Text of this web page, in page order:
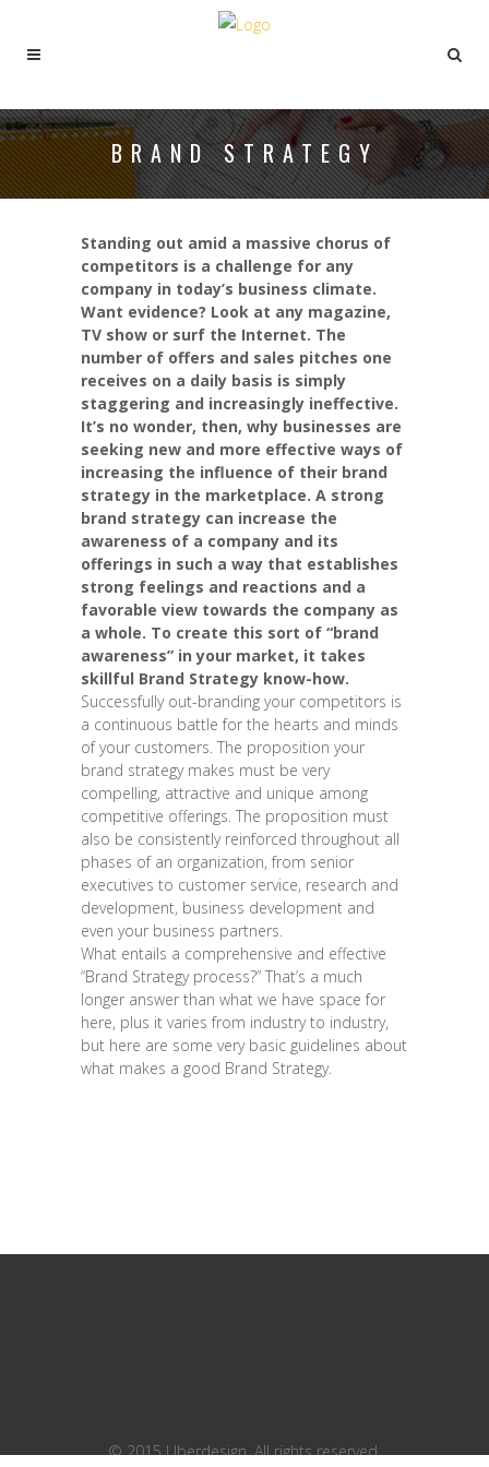
BRAND STRATEGY
Standing out amid a massive chorus of
competitors is a challenge for any
company in today’s business climate.
Want evidence? Look at any magazine,
TV show or surf the Internet. The
number of offers and sales pitches one
receives on a daily basis is simply
staggering and increasingly ineffective.
It’s no wonder, then, why businesses are
seeking new and more effective ways of
increasing the influence of their brand
strategy in the marketplace. A strong
brand strategy can increase the
awareness of a company and its
offerings in such a way that establishes
strong feelings and reactions and a
favorable view towards the company as
a whole. To create this sort of “brand
awareness” in your market, it takes
skillful Brand Strategy know-how.
Successfully out-branding your competitors is
a continuous battle for the hearts and minds
of your customers. The proposition your
brand strategy makes must be very
compelling, attractive and unique among
competitive offerings. The proposition must
also be consistently reinforced throughout all
phases of an organization, from senior
executives to customer service, research and
development, business development and
even your business partners.
What entails a comprehensive and effective
“Brand Strategy process?” That’s a much
longer answer than what we have space for
here, plus it varies from industry to industry,
but here are some very basic guidelines about
what makes a good Brand Strategy.
© 2015 Uberdesign. All rights reserved.